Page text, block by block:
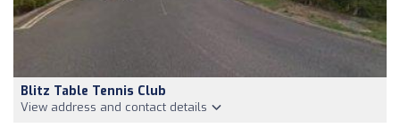
Blitz Table Tennis Club
View address and contact details